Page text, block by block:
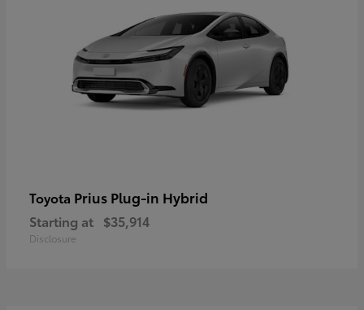
Toyota Prius Plug-in Hybrid
Starting at $35,914
Disclosure